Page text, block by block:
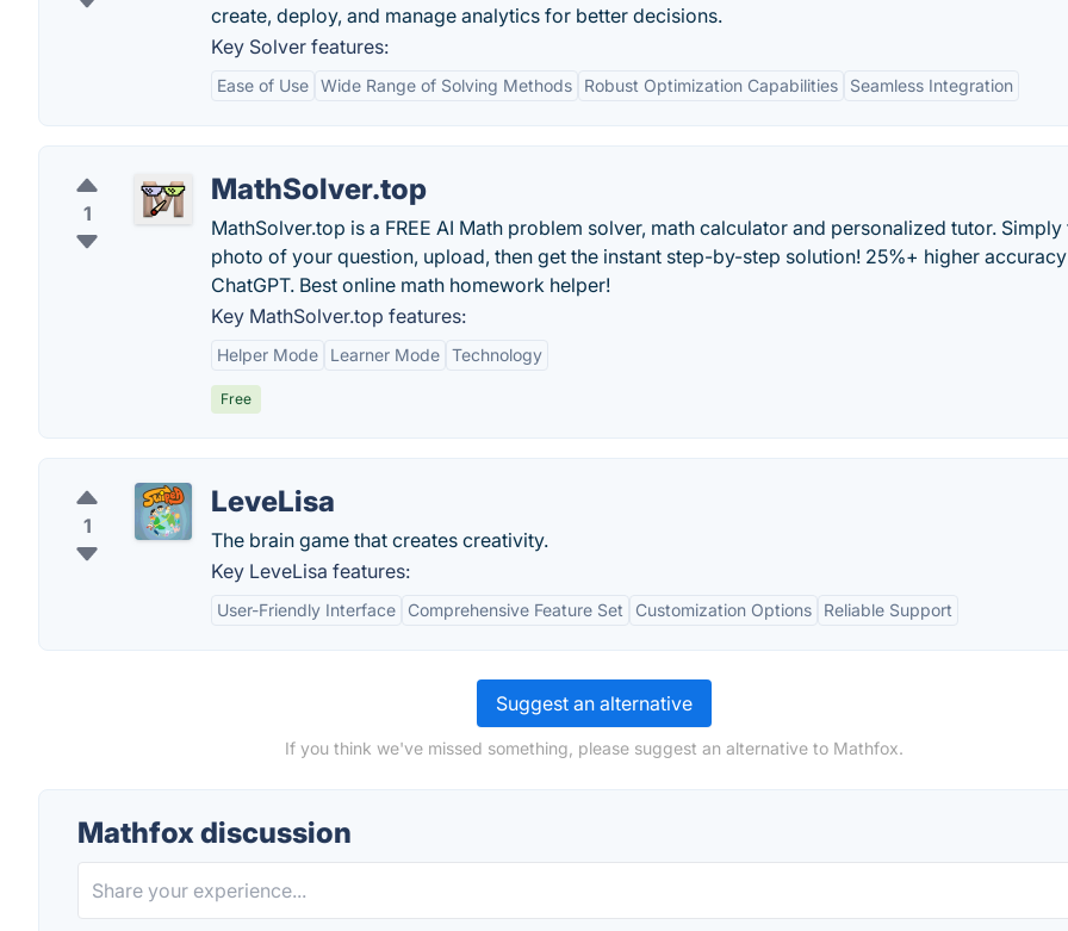
create, deploy, and manage analytics for better decisions.
Key Solver features:
Ease of Use Wide Range of Solving Methods Robust Optimization Capabilities Seamless Integration
1
MathSolver.top
MathSolver.top is a FREE AI Math problem solver, math calculator and personalized tutor. Simply
photo of your question, upload, then get the instant step-by-step solution! 25%+ higher
ChatGPT. Best online math homework helper!
Key MathSolver.top features:
Helper Mode Learner Mode Technology
Free
1
LeveLisa
The brain game that creates creativity.
Key LeveLisa features:
User-Friendly Interface Comprehensive Feature Set Customization Options Reliable Support
Suggest an alternative
If you think we've missed something, please suggest an alternative to Mathfox.
Mathfox discussion